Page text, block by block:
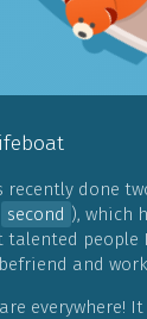
recently done
second ), which
talented people
and
everywhere!